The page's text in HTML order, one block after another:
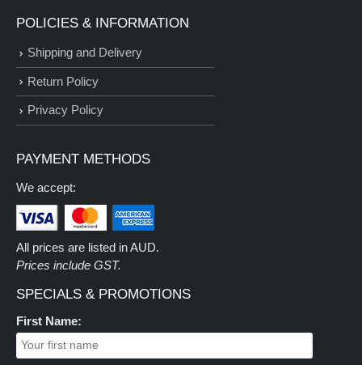
POLICIES & INFORMATION
Shipping and Delivery
Return Policy
Privacy Policy
PAYMENT METHODS
We accept:
All prices are listed in AUD.
Prices include GST.
SPECIALS & PROMOTIONS
First Name: